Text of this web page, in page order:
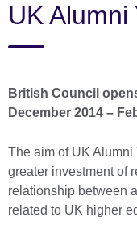
UK
British Council
December 2014 –
The aim of UK
greater investment of
relationship between
related to UK higher